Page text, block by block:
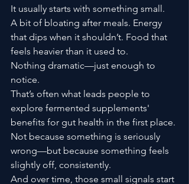
It usually starts with something small.
A bit of bloating after meals. Energy
that dips when it shouldn’t. Food that
feels heavier than it used to.
Nothing dramatic—just enough to
notice.
That’s often what leads people to
explore fermented supplements'
benefits for gut health in the first place.
Not because something is seriously
wrong—but because something feels
slightly off, consistently.
And over time, those small signals start